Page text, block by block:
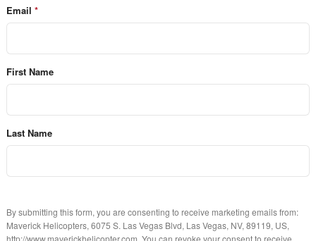
Email
First Name
Last Name
By submitting this form, you are consenting to receive marketing emails from:
Maverick Helicopters, 6075 S. Las Vegas Blvd, Las Vegas, NV, 89119, US,
http://www.maverickhelicopter.com. You can revoke your consent to receive